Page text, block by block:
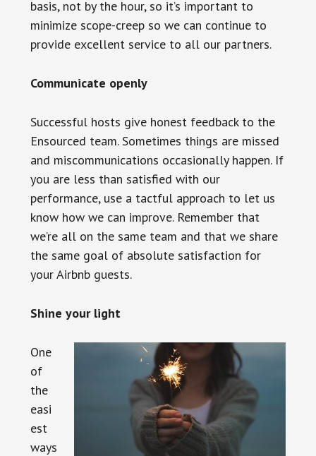
basis, not by the hour, so it’s important to
minimize scope-creep so we can continue to
provide excellent service to all our partners.
Communicate openly
Successful hosts give honest feedback to the
Ensourced team. Sometimes things are missed
and miscommunications occasionally happen. If
you are less than satisfied with our
performance, use a tactful approach to let us
know how we can improve. Remember that
we’re all on the same team and that we share
the same goal of absolute satisfaction for
your Airbnb guests.
Shine your light
One
of
the
easi
est
ways